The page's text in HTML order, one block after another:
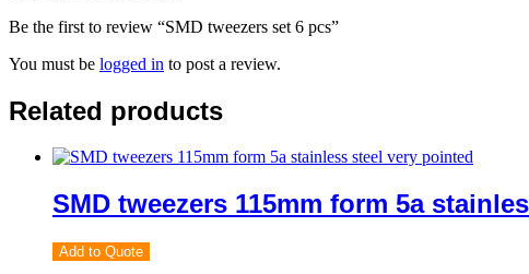
Be the first to review “SMD tweezers set 6 pcs”
You must be logged in to post a review.
Related products
SMD tweezers 115mm form 5a
Add to Quote